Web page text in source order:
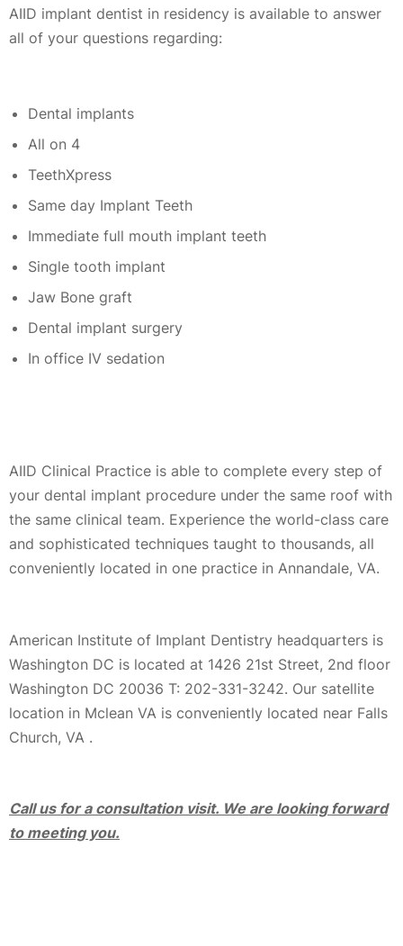
AIID implant dentist in residency is available to answer
all of your questions regarding:
Dental implants
All on 4
TeethXpress
Same day Implant Teeth
Immediate full mouth implant teeth
Single tooth implant
Jaw Bone graft
Dental implant surgery
In office IV sedation
AIID Clinical Practice is able to complete every step of
your dental implant procedure under the same roof with
the same clinical team. Experience the world-class care
and sophisticated techniques taught to thousands, all
conveniently located in one practice in Annandale, VA.
American Institute of Implant Dentistry headquarters is
Washington DC is located at 1426 21st Street, 2nd floor
Washington DC 20036 T: 202-331-3242. Our satellite
location in Mclean VA is conveniently located near Falls
Church, VA .
Call us for a consultation visit. We are looking forward
to meeting you.